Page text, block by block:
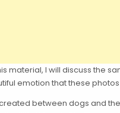
material, I will discuss the
emotion that these
between dogs and